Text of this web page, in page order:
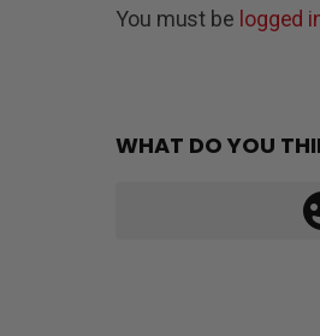
You must be logged
WHAT DO YOU